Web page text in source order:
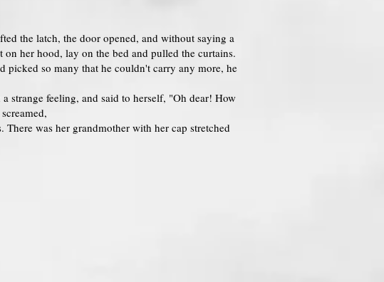
the latch, the door opened, and without saying a
her hood, lay on the bed and pulled the curtains.
picked so many that he couldn't carry any more, he
strange feeling, and said to herself, "Oh dear! How
was her grandmother with her cap stretched